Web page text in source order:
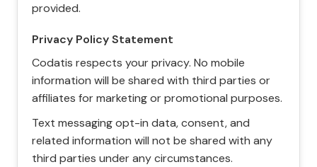
provided.
Privacy Policy Statement
Codatis respects your privacy. No mobile
information will be shared with third parties or
affiliates for marketing or promotional purposes.
Text messaging opt-in data, consent, and
related information will not be shared with any
third parties under any circumstances.